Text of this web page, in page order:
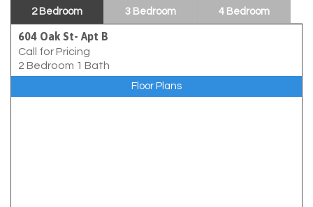
2 Bedroom 3 Bedroom 4 Bedroom
604 Oak St- Apt B
Call for Pricing
2 Bedroom 1 Bath
Floor Plans